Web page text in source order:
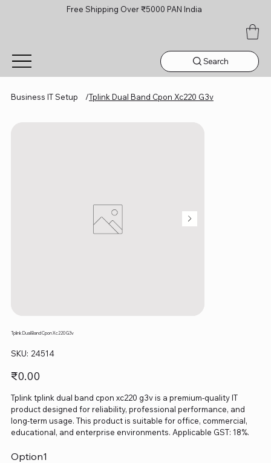
Free Shipping Over ₹5000 PAN India
Search
Business IT Setup /Tplink Dual Band Cpon Xc220 G3v
Tplink Dual Band Cpon Xc220 G3v
SKU: SKU
24514
24514
Price
₹0.00
Tplink tplink dual band cpon xc220 g3v is a premium-quality IT
product designed for reliability, professional performance, and
long-term usage. This product is suitable for office, commercial,
educational, and enterprise environments. Applicable GST: 18%.
Option1